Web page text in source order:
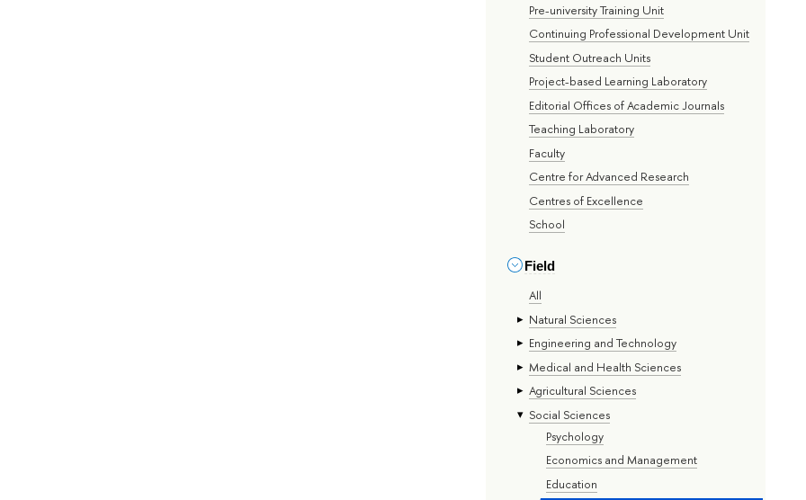
Pre-university Training Unit
Continuing Professional Development Unit
Student Outreach Units
Project-based Learning Laboratory
Editorial Offices of Academic Journals
Teaching Laboratory
Faculty
Centre for Advanced Research
Centres of Excellence
School
Field
All
Natural Sciences
Engineering and Technology
Medical and Health Sciences
Agricultural Sciences
Social Sciences
Psychology
Economics and Management
Education